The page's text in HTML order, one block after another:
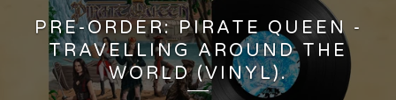
PRE-ORDER: PIRATE QUEEN -
TRAVELLING AROUND THE
WORLD (VINYL).